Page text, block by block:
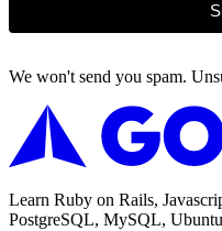
We won't send you spam.
Learn Ruby on Rails,
PostgreSQL, MySQL,